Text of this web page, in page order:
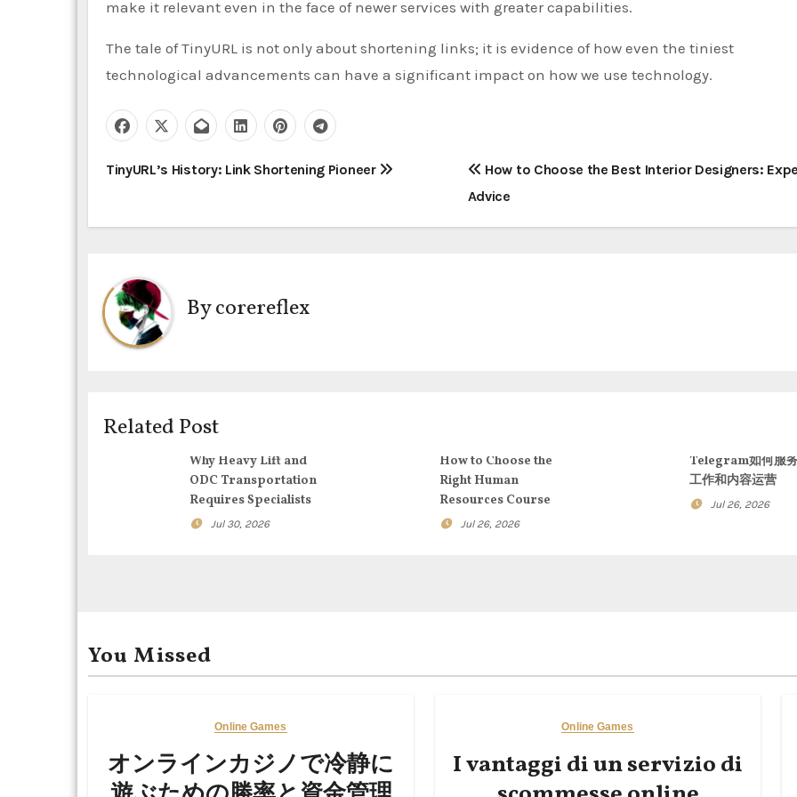
make it relevant even in the face of newer services with greater capabilities.
The tale of TinyURL is not only about shortening links; it is evidence of how even the tiniest
technological advancements can have a significant impact on how we use technology.
P
t
n
a
i
n
TinyURL’s History: Link Shortening Pioneer
How to Choose the Best Interior Designers:
Advice
Bycorereflex
Related Post
Why Heavy Lift and
ODC Transportation
Requires Specialists
Jul 30, 2026
How to Choose the
Right Human
Resources Course
Jul 26, 2026
Telegram如何服
工作和内容运营
Jul 26, 2026
You Missed
Online Games
オンラインカジノで冷静に
Online Games
I vantaggi di un servizio di